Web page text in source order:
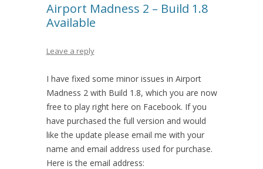
Airport Madness 2 – Build 1.8
Available
Leave a reply
I have fixed some minor issues in Airport
Madness 2 with Build 1.8, which you are now
free to play right here on Facebook. If you
have purchased the full version and would
like the update please email me with your
name and email address used for purchase.
Here is the email address: